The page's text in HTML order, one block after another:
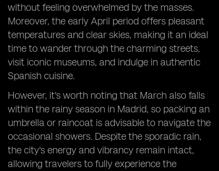
without feeling overwhelmed by the masses.
Moreover, the early April period offers pleasant
temperatures and clear skies, making it an ideal
time to wander through the charming streets,
visit iconic museums, and indulge in authentic
Spanish cuisine.
However, it's worth noting that March also falls
within the rainy season in Madrid, so packing an
umbrella or raincoat is advisable to navigate the
occasional showers. Despite the sporadic rain,
the city's energy and vibrancy remain intact,
allowing travelers to fully experience the